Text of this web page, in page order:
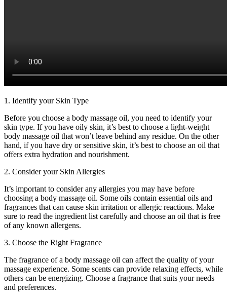
1. Identify your Skin Type
Before you choose a body massage oil, you need to identify your
skin type. If you have oily skin, it’s best to choose a light-weight
body massage oil that won’t leave behind any residue. On the other
hand, if you have dry or sensitive skin, it’s best to choose an oil that
offers extra hydration and nourishment.
2. Consider your Skin Allergies
It’s important to consider any allergies you may have before
choosing a body massage oil. Some oils contain essential oils and
fragrances that can cause skin irritation or allergic reactions. Make
sure to read the ingredient list carefully and choose an oil that is free
of any known allergens.
3. Choose the Right Fragrance
The fragrance of a body massage oil can affect the quality of your
massage experience. Some scents can provide relaxing effects, while
others can be energizing. Choose a fragrance that suits your needs
and preferences.